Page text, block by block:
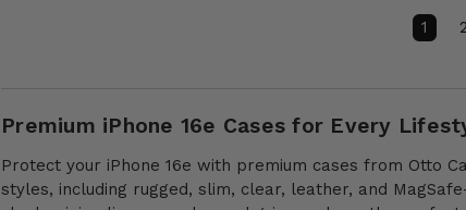
1 2
Premium iPhone 16e Cases for Every
Protect your iPhone 16e with premium cases from Otto
styles, including rugged, slim, clear, leather, and